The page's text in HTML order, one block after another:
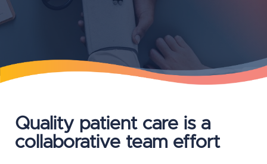
Quality patient care is a
collaborative team effort